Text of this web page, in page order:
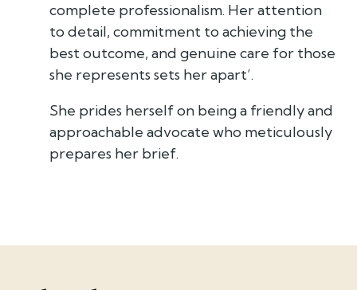
complete professionalism. Her attention
to detail, commitment to achieving the
best outcome, and genuine care for those
she represents sets her apart’.
She prides herself on being a friendly and
approachable advocate who meticulously
prepares her brief.